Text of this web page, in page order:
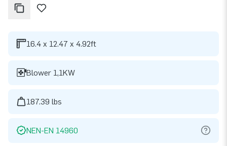
16.4 x 12.47 x 4.92ft
Blower 1,1KW
187.39 lbs
NEN-EN 14960